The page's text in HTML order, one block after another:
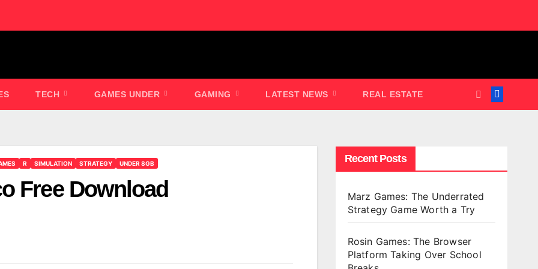
TECH GAMES UNDER GAMING LATEST NEWS REAL ESTATE
R SIMULATION STRATEGY UNDER 8GB
Free Download
Recent Posts
Marz Games: The Underrated
Strategy Game Worth a Try
Rosin Games: The Browser
Platform Taking Over School